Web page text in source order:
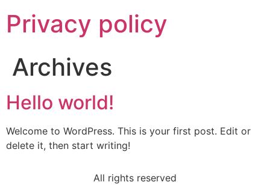
Privacy policy
Archives
Hello world!
Welcome to WordPress. This is your first post. Edit or
delete it, then start writing!
All rights reserved